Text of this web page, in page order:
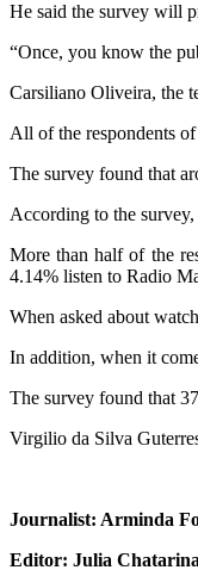
He said the survey will
“Once, you know the
Carsiliano Oliveira, the
All of the respondents
The survey found that
According to the
More than half of the
4.14% listen to Radio
When asked about
In addition, when it
The survey found that
Virgilio da Silva
Journalist: Arminda
Editor: Julia